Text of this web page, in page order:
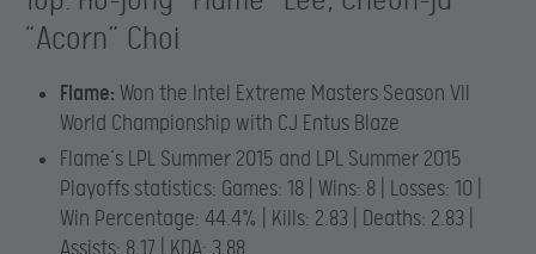
“Acorn” Choi
Flame: Won the Intel Extreme Masters Season VII
World Championship with CJ Entus Blaze
Flame’s LPL Summer 2015 and LPL Summer 2015
Playoffs statistics: Games: 18 | Wins: 8 | Losses: 10 |
Win Percentage: 44.4% | Kills: 2.83 | Deaths: 2.83 |
Assists: 8.17 | KDA: 3.88